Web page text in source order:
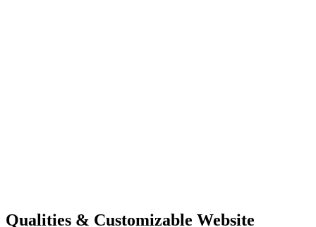
Qualities & Customizable Website